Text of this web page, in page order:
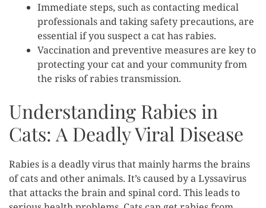
Immediate steps, such as contacting medical
professionals and taking safety precautions, are
essential if you suspect a cat has rabies.
Vaccination and preventive measures are key to
protecting your cat and your community from
the risks of rabies transmission.
Understanding Rabies in
Cats: A Deadly Viral Disease
Rabies is a deadly virus that mainly harms the brains
of cats and other animals. It’s caused by a Lyssavirus
that attacks the brain and spinal cord. This leads to